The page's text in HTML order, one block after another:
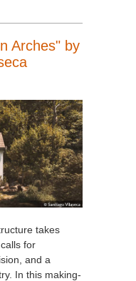
Arches" by
takes
for
and a
In this making-